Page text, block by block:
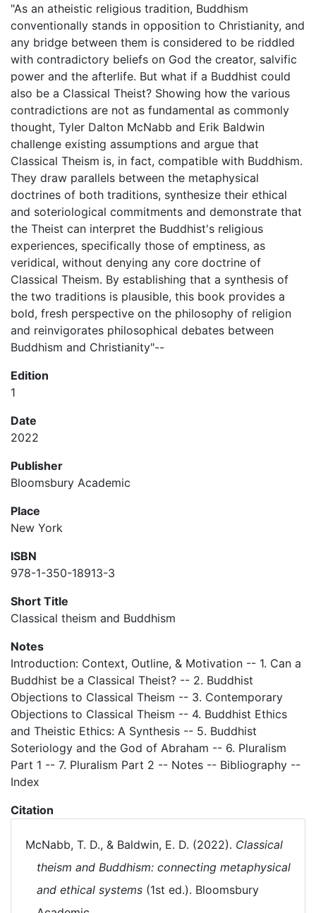
"As an atheistic religious tradition, Buddhism
conventionally stands in opposition to Christianity, and
any bridge between them is considered to be riddled
with contradictory beliefs on God the creator, salvific
power and the afterlife. But what if a Buddhist could
also be a Classical Theist? Showing how the various
contradictions are not as fundamental as commonly
thought, Tyler Dalton McNabb and Erik Baldwin
challenge existing assumptions and argue that
Classical Theism is, in fact, compatible with Buddhism.
They draw parallels between the metaphysical
doctrines of both traditions, synthesize their ethical
and soteriological commitments and demonstrate that
the Theist can interpret the Buddhist's religious
experiences, specifically those of emptiness, as
veridical, without denying any core doctrine of
Classical Theism. By establishing that a synthesis of
the two traditions is plausible, this book provides a
bold, fresh perspective on the philosophy of religion
and reinvigorates philosophical debates between
Buddhism and Christianity"--
Edition
1
Date
2022
Publisher
Bloomsbury Academic
Place
New York
ISBN
978-1-350-18913-3
Short Title
Classical theism and Buddhism
Notes
Introduction: Context, Outline, & Motivation -- 1. Can a
Buddhist be a Classical Theist? -- 2. Buddhist
Objections to Classical Theism -- 3. Contemporary
Objections to Classical Theism -- 4. Buddhist Ethics
and Theistic Ethics: A Synthesis -- 5. Buddhist
Soteriology and the God of Abraham -- 6. Pluralism
Part 1 -- 7. Pluralism Part 2 -- Notes -- Bibliography --
Index
Citation
McNabb, T. D., & Baldwin, E. D. (2022). Classical
theism and Buddhism: connecting metaphysical
and ethical systems (1st ed.). Bloomsbury